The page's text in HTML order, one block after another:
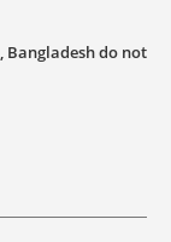
Bangladesh do not